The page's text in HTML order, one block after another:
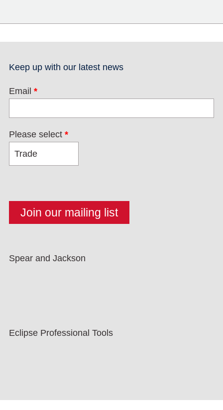
Keep up with our latest news
Email *
Please select *
Spear and Jackson
Eclipse Professional Tools